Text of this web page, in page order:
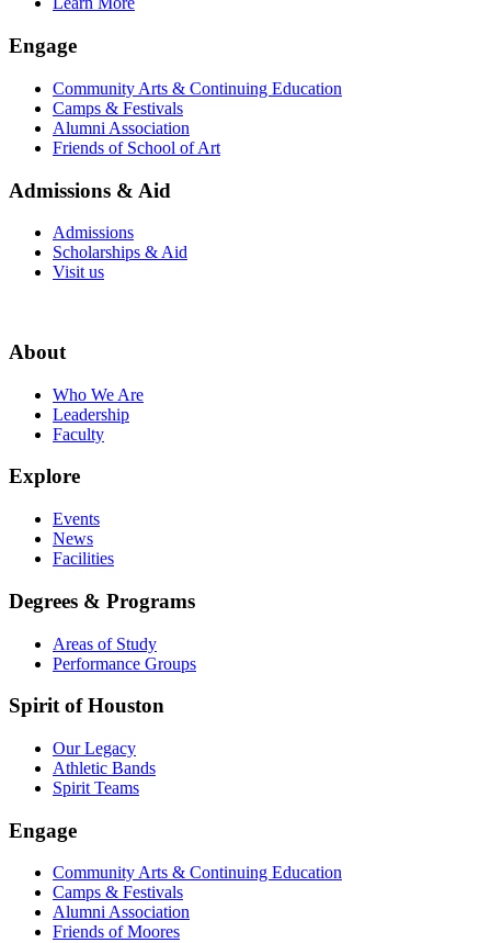
Engage
Community Arts & Continuing Education
Camps & Festivals
Alumni Association
Friends of School of Art
Admissions & Aid
Admissions
Scholarships & Aid
Visit us
About
Who We Are
Leadership
Faculty
Explore
Events
News
Facilities
Degrees & Programs
Areas of Study
Performance Groups
Spirit of Houston
Our Legacy
Athletic Bands
Spirit Teams
Engage
Community Arts & Continuing Education
Camps & Festivals
Alumni Association
Friends of Moores